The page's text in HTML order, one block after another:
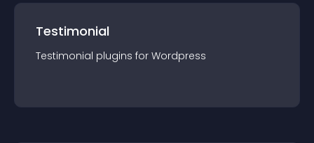
Testimonial
Testimonial plugins for Wordpress